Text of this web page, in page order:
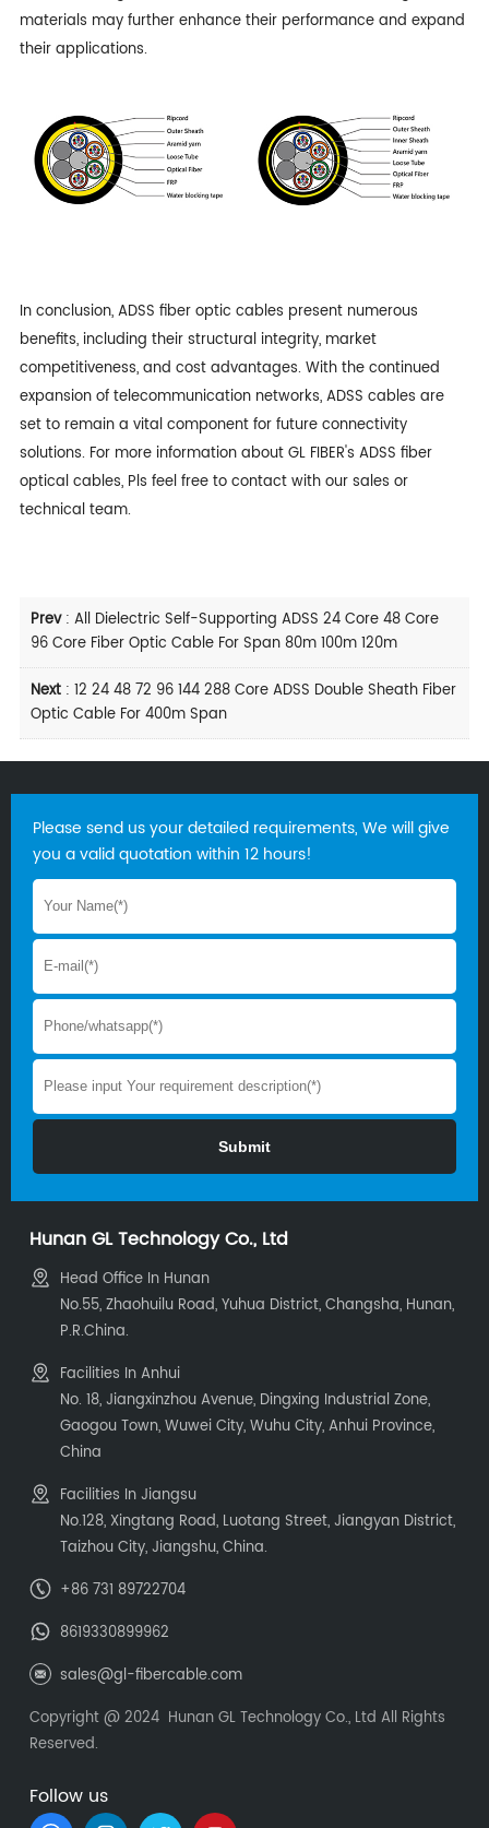
materials may further enhance their performance and expand
their applications.
In conclusion, ADSS fiber optic cables present numerous
benefits, including their structural integrity, market
competitiveness, and cost advantages. With the continued
expansion of telecommunication networks, ADSS cables are
set to remain a vital component for future connectivity
solutions. For more information aboutGL FIBER's ADSS fiber
optical cables, Pls feel free to contact with our sales or
technical team.
Prev: All Dielectric Self-Supporting ADSS 24 Core 48 Core
96 Core Fiber Optic Cable For Span 80m 100m 120m
Next: 12 24 48 72 96 144 288 Core ADSS Double Sheath Fiber
Optic Cable For 400m Span
Please send us your detailed requirements, We will give
you a valid quotation within 12 hours!
Hunan GL Technology Co., Ltd
Head Office In Hunan
No.55, Zhaohuilu Road, Yuhua District, Changsha, Hunan,
P.R.China.
Facilities In Anhui
No. 18, Jiangxinzhou Avenue, Dingxing Industrial Zone,
Gaogou Town, Wuwei City, Wuhu City, Anhui Province,
China
Facilities In Jiangsu
No.128, Xingtang Road, Luotang Street, Jiangyan District,
Taizhou City, Jiangshu, China.
+86 731 89722704
8619330899962
sales@gl-fibercable.com
Copyright @ 2024 Hunan GL Technology Co., Ltd All Rights
Reserved.
Follow us